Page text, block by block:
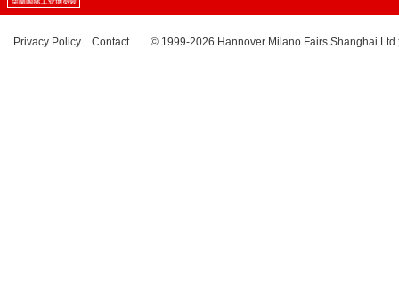
Privacy Policy Contact© 1999-2026 Hannover Milano Fairs Shanghai Ltd